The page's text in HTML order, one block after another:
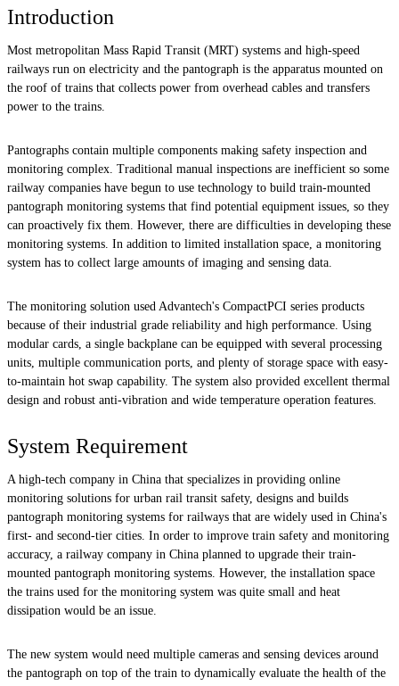
Introduction
Most metropolitan Mass Rapid Transit (MRT) systems and high-speed
railways run on electricity and the pantograph is the apparatus mounted on
the roof of trains that collects power from overhead cables and transfers
power to the trains.
Pantographs contain multiple components making safety inspection and
monitoring complex. Traditional manual inspections are inefficient so some
railway companies have begun to use technology to build train-mounted
pantograph monitoring systems that find potential equipment issues, so they
can proactively fix them. However, there are difficulties in developing these
monitoring systems. In addition to limited installation space, a monitoring
system has to collect large amounts of imaging and sensing data.
The monitoring solution used Advantech's CompactPCI series products
because of their industrial grade reliability and high performance. Using
modular cards, a single backplane can be equipped with several processing
units, multiple communication ports, and plenty of storage space with easy-
to-maintain hot swap capability. The system also provided excellent thermal
design and robust anti-vibration and wide temperature operation features.
System Requirement
A high-tech company in China that specializes in providing online
monitoring solutions for urban rail transit safety, designs and builds
pantograph monitoring systems for railways that are widely used in China's
first- and second-tier cities. In order to improve train safety and monitoring
accuracy, a railway company in China planned to upgrade their train-
mounted pantograph monitoring systems. However, the installation space
the trains used for the monitoring system was quite small and heat
dissipation would be an issue.
The new system would need multiple cameras and sensing devices around
the pantograph on top of the train to dynamically evaluate the health of the